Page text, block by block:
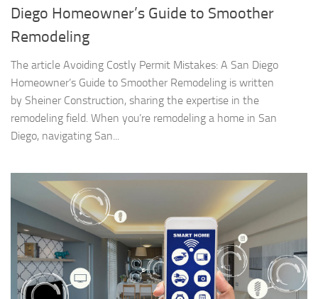
Diego Homeowner’s Guide to Smoother
Remodeling
The article Avoiding Costly Permit Mistakes: A San Diego
Homeowner’s Guide to Smoother Remodeling is written
by Sheiner Construction, sharing the expertise in the
remodeling field. When you’re remodeling a home in San
Diego, navigating San...